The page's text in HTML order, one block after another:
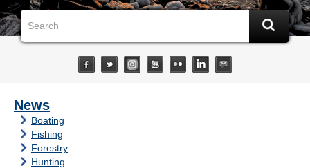
News
Boating
Fishing
Forestry
Hunting